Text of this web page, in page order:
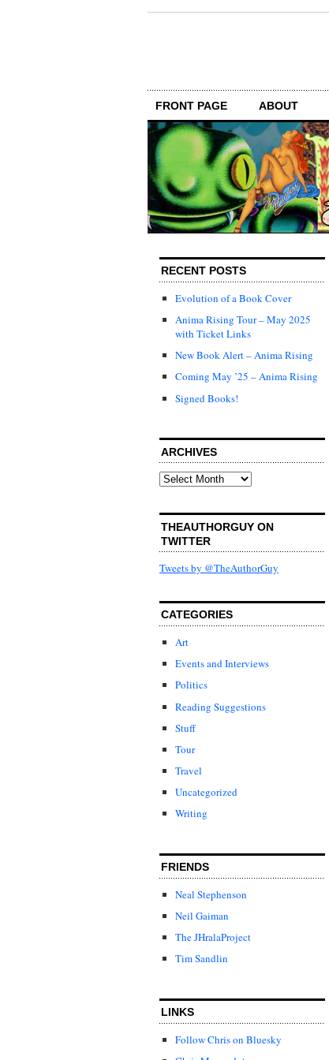
FRONT PAGE ABOUT
RECENT POSTS
Evolution of a Book Cover
Anima Rising Tour – May 2025
with Ticket Links
New Book Alert – Anima Rising
Coming May ’25 – Anima Rising
Signed Books!
ARCHIVES
Archives
THEAUTHORGUY ON
TWITTER
Tweets by @TheAuthorGuy
CATEGORIES
Art
Events and Interviews
Politics
Reading Suggestions
Stuff
Tour
Travel
Uncategorized
Writing
FRIENDS
Neal Stephenson
Neil Gaiman
The JHralaProject
Tim Sandlin
LINKS
Follow Chris on Bluesky